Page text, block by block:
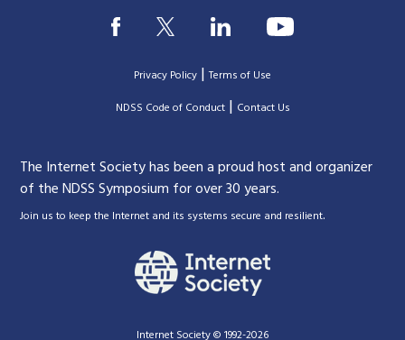
Privacy Policy |Terms of Use
|NDSS Code of Conduct| Contact Us
The Internet Society has been a proud host and organizer
of the NDSS Symposium for over 30 years.
Join us to keep the Internet and its systems secure and resilient.
Internet Society © 1992-2026